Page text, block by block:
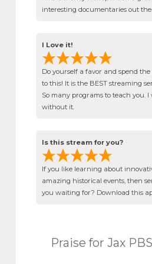
interesting documentaries out
I Love it!
Do yourself a favor and spend
to this! It is the BEST streaming
So many programs to teach you. I
without it.
Is this stream for you?
If you like learning about
amazing historical events, then
you waiting for? Download this
Praise for Jax